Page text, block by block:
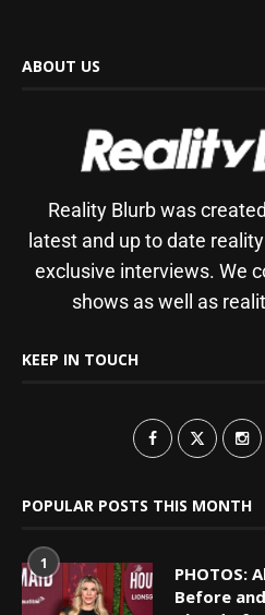
ABOUT US
Reality Blurb was
latest and up to date
exclusive interviews. We
shows as well as
KEEP IN TOUCH
POPULAR POSTS THIS MONTH
1
PHOTOS:
Before